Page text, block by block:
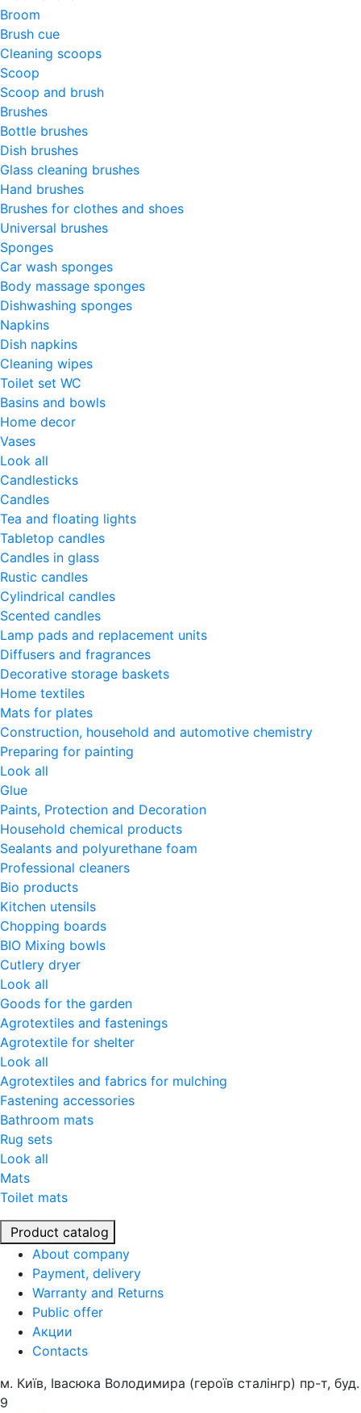
Broom
Brush cue
Cleaning scoops
Scoop
Scoop and brush
Brushes
Bottle brushes
Dish brushes
Glass cleaning brushes
Hand brushes
Brushes for clothes and shoes
Universal brushes
Sponges
Car wash sponges
Body massage sponges
Dishwashing sponges
Napkins
Dish napkins
Cleaning wipes
Toilet set WC
Basins and bowls
Home decor
Vases
Look all
Candlesticks
Candles
Tea and floating lights
Tabletop candles
Candles in glass
Rustic candles
Cylindrical candles
Scented candles
Lamp pads and replacement units
Diffusers and fragrances
Decorative storage baskets
Home textiles
Mats for plates
Construction, household and automotive chemistry
Preparing for painting
Look all
Glue
Paints, Protection and Decoration
Household chemical products
Sealants and polyurethane foam
Professional cleaners
Bio products
Kitchen utensils
Chopping boards
BIO Mixing bowls
Cutlery dryer
Look all
Goods for the garden
Agrotextiles and fastenings
Agrotextile for shelter
Look all
Agrotextiles and fabrics for mulching
Fastening accessories
Bathroom mats
Rug sets
Look all
Mats
Toilet mats
Product catalog
About company
Payment, delivery
Warranty and Returns
Public offer
Акции
Contacts
м. Київ, Івасюка Володимира (героїв сталінгр) пр-т, буд.
9